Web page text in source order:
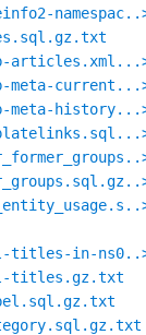
meta-
meta-
titles-in-
all-titles.gz.txt